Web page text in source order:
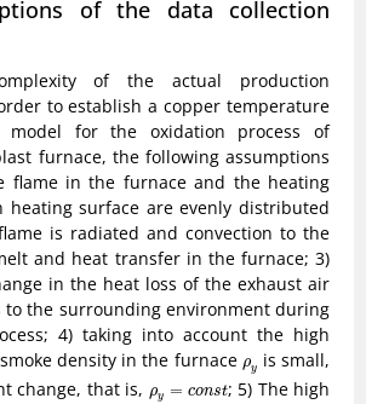
of the data collection
of the actual production
to establish a copper temperature
model for the oxidation process of
furnace, the following assumptions
flame in the furnace and the heating
heating surface are evenly distributed
is radiated and convection to the
and heat transfer in the furnace; 3)
in the heat loss of the exhaust air
to the surrounding environment during
4) taking into account the high
density in the furnace ρy
ρ is small,
change, that is, ρy = const
ρ =c onst ; 5) The high